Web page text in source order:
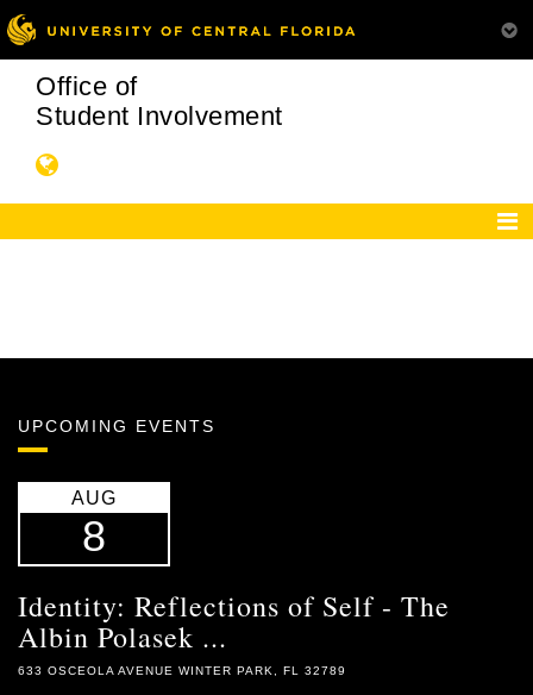
Office of
Student Involvement
UPCOMING EVENTS
AUG
8
Identity: Reflections of Self - The
Albin Polasek ...
633 OSCEOLA AVENUE WINTER PARK, FL 32789